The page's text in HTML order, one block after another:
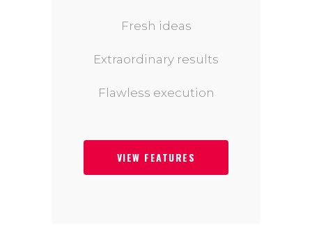
Fresh ideas
Extraordinary results
Flawless execution
VIEW FEATURES